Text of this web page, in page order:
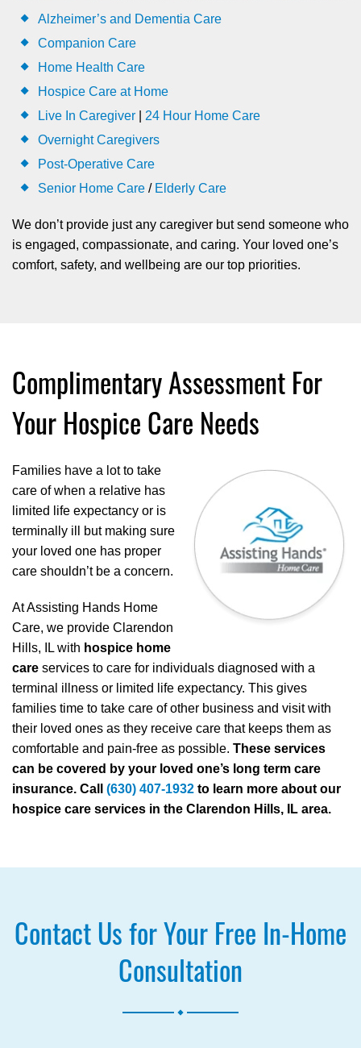
Alzheimer’s and Dementia Care
Companion Care
Home Health Care
Hospice Care at Home
Live In Caregiver
24 Hour Home Care
Overnight Caregivers
Post-Operative Care
Senior Home Care / Elderly Care
We don’t provide just any caregiver but send someone who
is engaged, compassionate, and caring. Your loved one’s
comfort, safety, and wellbeing are our top priorities.
Complimentary Assessment For
Your Hospice Care Needs
Families have a lot to take
care of when a relative has
limited life expectancy or is
terminally ill but making sure
your loved one has proper
care shouldn’t be a concern.
At Assisting Hands Home
Care, we provide Clarendon
Hills, IL with hospice home
care services to care for individuals diagnosed with a
terminal illness or limited life expectancy. This gives
families time to take care of other business and visit with
their loved ones as they receive care that keeps them as
comfortable and pain-free as possible. These services
can be covered by your loved one’s long term care
insurance. Call (630) 407-1932 to learn more about our
hospice care services in the Clarendon Hills, IL area.
Contact Us for Your Free In-Home
Consultation